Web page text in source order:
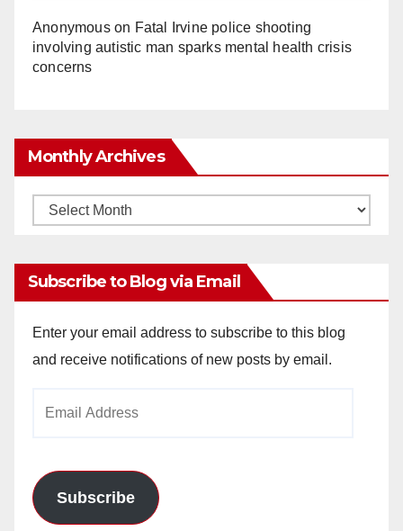
Anonymouson Fatal Irvine police shooting
involving autistic man sparks mental health crisis
concerns
Monthly Archives
Monthly
Subscribe to Blog via Email
Enter your email address to subscribe to this blog
and receive notifications of new posts by email.
Subscribe